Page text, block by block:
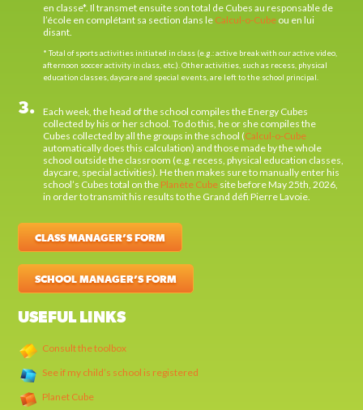
en classe*. Il transmet ensuite son total de Cubes au responsable de
l’école en complétant sa section dans le Calcul-o-Cube ou en lui
disant.
* Total of sports activities initiated in class (e.g.: active break with our active video,
afternoon soccer activity in class, etc.). Other activities, such as recess, physical
education classes, daycare and special events, are left to the school principal.
3.
Each week, the head of the school compiles the Energy Cubes
collected by his or her school. To do this, he or she compiles the
Cubes collected by all the groups in the school (Calcul-o-Cube
automatically does this calculation) and those made by the whole
school outside the classroom (e.g. recess, physical education classes,
daycare, special activities). He then makes sure to manually enter his
school’s Cubes total on the Planète Cube site before May 25th, 2026,
in order to transmit his results to the Grand défi Pierre Lavoie.
CLASS MANAGER’S FORM
SCHOOL MANAGER’S FORM
USEFUL LINKS
Consult the toolbox
See if my child’s school is registered
Planet Cube